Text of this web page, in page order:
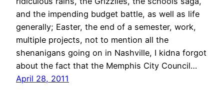
and the impending budget battle, as well as life
generally; Easter, the end of a semester, work,
multiple projects, not to mention all the
shenanigans going on in Nashville, I kidna forgot
about the fact that the Memphis City Council…
April 28, 2011